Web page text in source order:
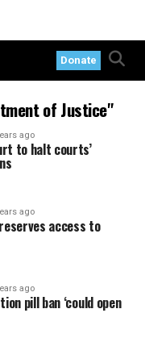
Donate
of Justice"
ago
to halt courts’
ago
access to
ago
pill ban ‘could open